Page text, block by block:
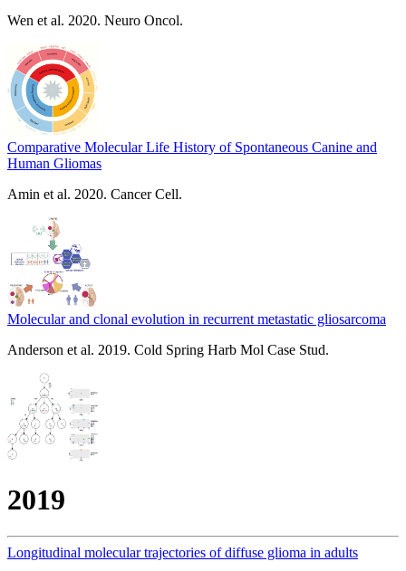
Wen et al. 2020. Neuro Oncol.
Comparative Molecular Life History of Spontaneous Canine and
Human Gliomas
Amin et al. 2020. Cancer Cell.
Molecular and clonal evolution in recurrent metastatic gliosarcoma
Anderson et al. 2019. Cold Spring Harb Mol Case Stud.
2019
Longitudinal molecular trajectories of diffuse glioma in adults